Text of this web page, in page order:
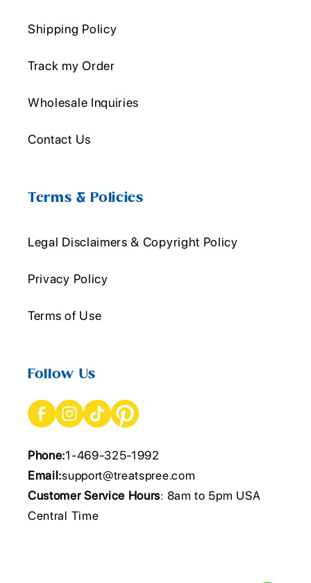
Shipping Policy
Track my Order
Wholesale Inquiries
Contact Us
Terms & Policies
Legal Disclaimers & Copyright Policy
Privacy Policy
Terms of Use
Follow Us
Phone:1-469-325-1992
Email:support@treatspree.com
Customer Service Hours: 8am to 5pm USA
Central Time